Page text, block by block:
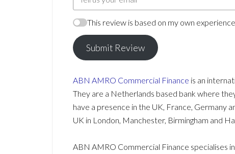
This review is based on my own
Submit Review
ABN AMRO Commercial Finance is an
They are a Netherlands based bank where
have a presence in the UK, France, Germany
UK in London, Manchester, Birmingham and
ABN AMRO Commercial Finance specialises